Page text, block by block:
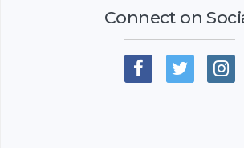
Connect on